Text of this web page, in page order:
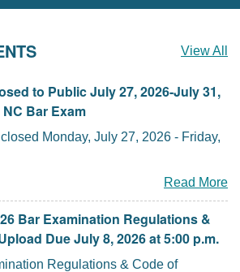
View All
to Public July 27, 2026-July 31,
Bar Exam
Monday, July 27, 2026 - Friday,
Read More
Bar Examination Regulations &
Due July 8, 2026 at 5:00 p.m.
Regulations & Code of